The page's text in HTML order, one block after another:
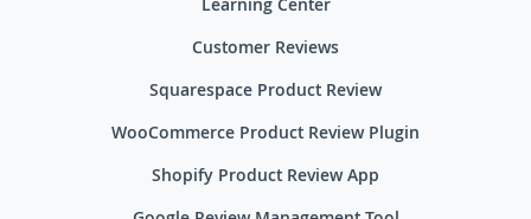
Learning Center
Customer Reviews
Squarespace Product Review
WooCommerce Product Review Plugin
Shopify Product Review App